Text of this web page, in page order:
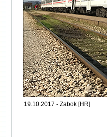
19.10.2017 - Zabok [HR]